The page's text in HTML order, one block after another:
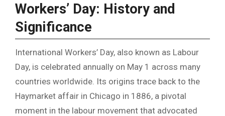
Workers’ Day: History and
Significance
International Workers’ Day, also known as Labour
Day, is celebrated annually on May 1 across many
countries worldwide. Its origins trace back to the
Haymarket affair in Chicago in 1886, a pivotal
moment in the labour movement that advocated